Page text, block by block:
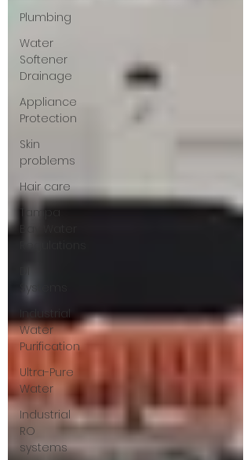
Plumbing
Water
Softener
Drainage
Appliance
Protection
Skin
problems
Hair care
Tampa
Bay Water
Systems
Industrial
Water
Purification
Ultra-Pure
Water
Industrial
RO
systems